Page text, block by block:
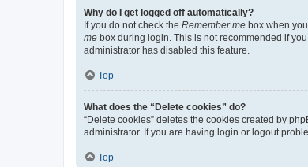
Why do I get logged off automatically?
If you do not check the Remember me box when
me box during login. This is not recommended if
administrator has disabled this feature.
Top
What does the “Delete cookies” do?
“Delete cookies” deletes the cookies created by
administrator. If you are having login or logout
Top